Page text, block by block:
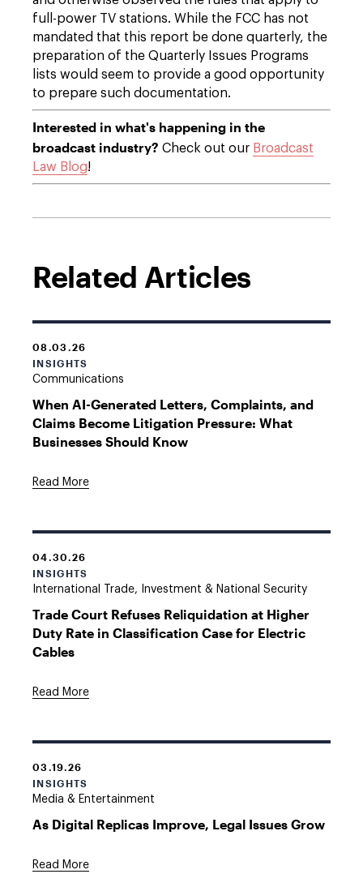
full-power TV stations. While the FCC has not
mandated that this report be done quarterly, the
preparation of the Quarterly Issues Programs
lists would seem to provide a good opportunity
to prepare such documentation.
Interested in what's happening in the
broadcast industry? Check out our Broadcast
Law Blog!
Related Articles
08.03.26
INSIGHTS
Communications
When AI-Generated Letters, Complaints, and
Claims Become Litigation Pressure: What
Businesses Should Know
Read More
04.30.26
INSIGHTS
International Trade, Investment & National Security
Trade Court Refuses Reliquidation at Higher
Duty Rate in Classification Case for Electric
Cables
Read More
03.19.26
INSIGHTS
Media & Entertainment
As Digital Replicas Improve, Legal Issues Grow
Read More